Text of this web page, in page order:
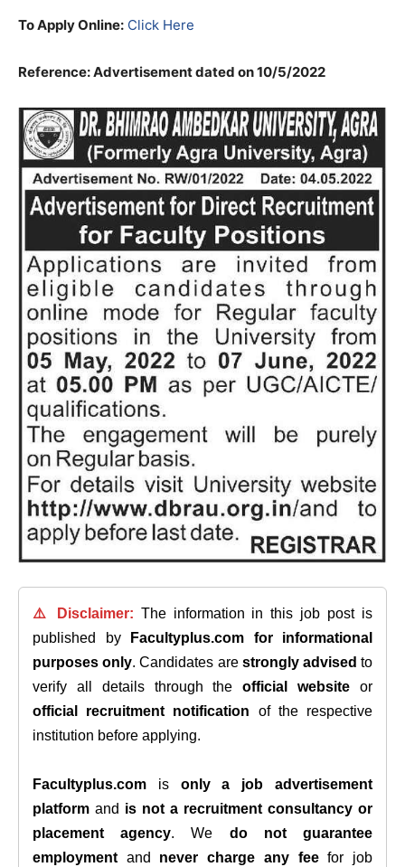
To Apply Online: Click Here
Reference: Advertisement dated on 10/5/2022
⚠️ Disclaimer: The information in this job post is
published by
Facultyplus.com
for informational
purposes only. Candidates are strongly advised to
verify all details through theofficial website or
official recruitment notification of the respective
institution before applying.
Facultyplus.com is only a job advertisement
platform and is not a recruitment consultancy or
placement agency. We do not guarantee
employment and never charge any feefor job